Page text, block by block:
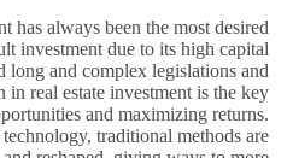
has always been the most desired
investment due to its high capital
long and complex legislations and
in real estate investment is the key
and maximizing returns.
traditional methods are